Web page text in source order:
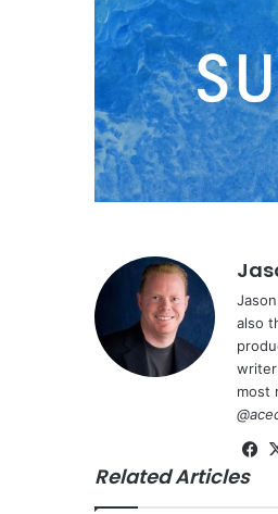
also
writer
most
Related Articles